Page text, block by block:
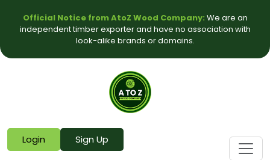
Official Notice from AtoZ Wood Company: We are an
independent timber exporter and have no association with
look-alike brands or domains.
Login Sign Up